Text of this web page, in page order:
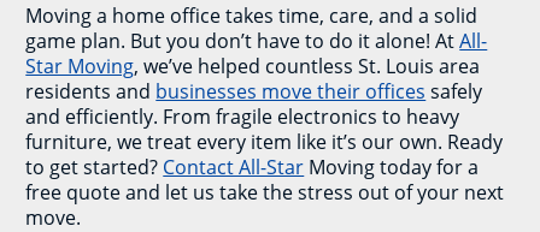
Moving a home office takes time, care, and a solid
game plan. But you don’t have to do it alone! AtAll-
Star Moving, we’ve helped countless St. Louis area
residents and businesses move their offices safely
and efficiently. From fragile electronics to heavy
furniture, we treat every item like it’s our own. Ready
to get started? Contact All-Star Moving today for a
free quote and let us take the stress out of your next
move.